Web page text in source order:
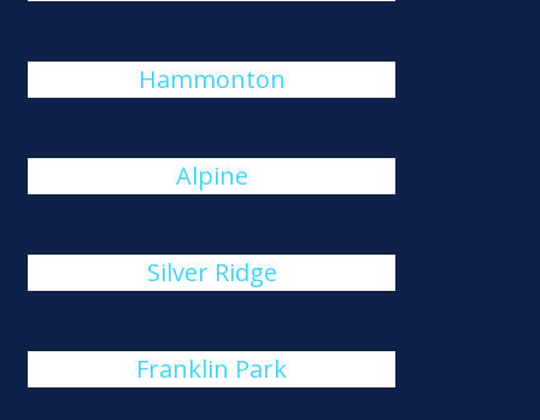
Hammonton
Alpine
Silver Ridge
Franklin Park